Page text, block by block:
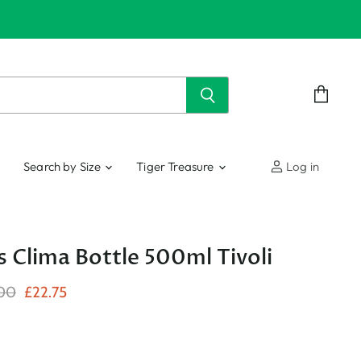
Search by Size Tiger Treasure Log in
Clima Bottle 500ml Tivoli
Price
Current Price
£22.75